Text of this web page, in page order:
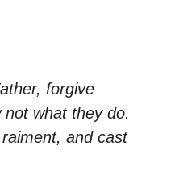
forgive
what they do.
and cast